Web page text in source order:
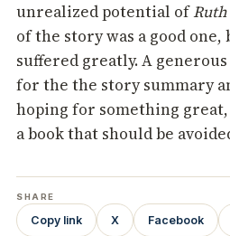
unrealized potential of
of the story was a good
suffered greatly. A
for the the story summary
hoping for something
a book that should be
SHARE
Copy link X Facebook